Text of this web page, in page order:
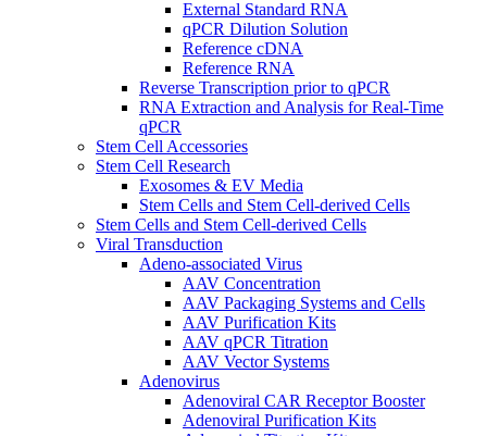
External Standard RNA
qPCR Dilution Solution
Reference cDNA
Reference RNA
Reverse Transcription prior to qPCR
RNA Extraction and Analysis for Real-Time
qPCR
Stem Cell Accessories
Stem Cell Research
Exosomes & EV Media
Stem Cells and Stem Cell-derived Cells
Stem Cells and Stem Cell-derived Cells
Viral Transduction
Adeno-associated Virus
AAV Concentration
AAV Packaging Systems and Cells
AAV Purification Kits
AAV qPCR Titration
AAV Vector Systems
Adenovirus
Adenoviral CAR Receptor Booster
Adenoviral Purification Kits